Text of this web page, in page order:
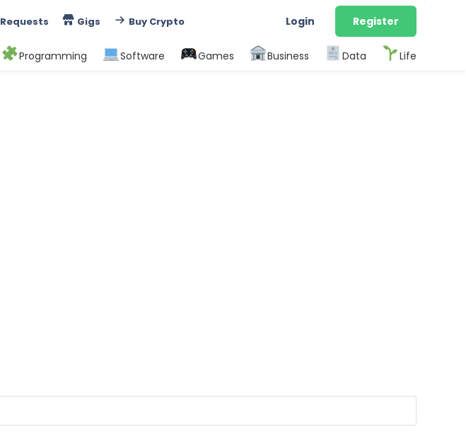
Requests Gigs Buy Crypto Login Register
Programming Software Games Business Data Life